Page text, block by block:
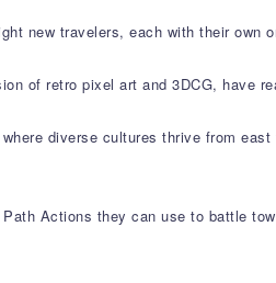
new travelers, each with their own
of retro pixel art and 3DCG, have
diverse cultures thrive from
Actions they can use to battle